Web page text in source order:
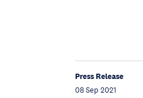
Press Release
08 Sep 2021